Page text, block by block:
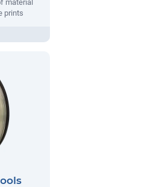
material
prints